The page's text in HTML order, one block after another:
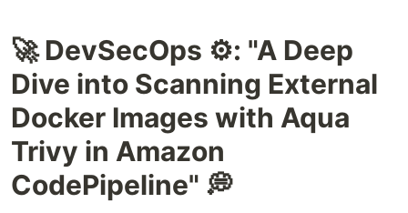
🚀 DevSecOps ⚙️: "A Deep
Dive into Scanning External
Docker Images with Aqua
Trivy in Amazon
CodePipeline" 💭